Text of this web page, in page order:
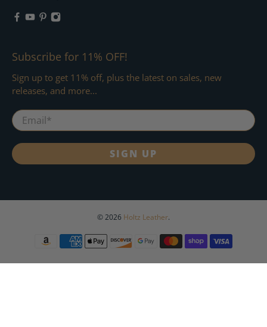
Subscribe for 11% OFF!
Sign up to get 11% off, plus the latest on sales, new
releases, and more...
Email*
SIGN UP
© 2026 Holtz Leather.